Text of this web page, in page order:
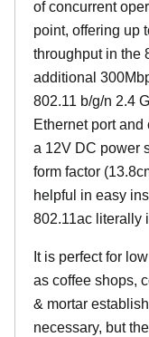
of concurrent
point, offering up
throughput in the
additional
802.11 b/g/n 2.4
Ethernet port
a 12V DC power
form factor
helpful in easy
802.11ac literally
It is perfect for
as coffee shops,
& mortar
necessary, but